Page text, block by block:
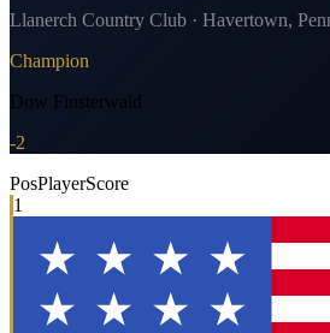
Llanerch Country Club · Havertown,
Champion
Dow Finsterwald
-2
PosPlayerScore
1